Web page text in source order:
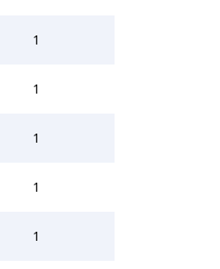
1
1
1
1
1